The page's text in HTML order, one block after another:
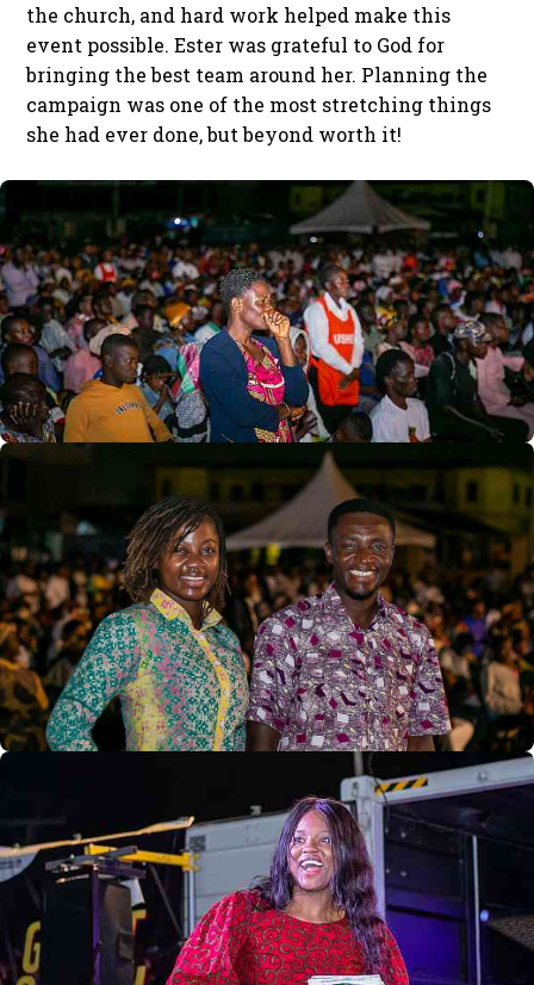
the church, and hard work helped make this
event possible. Ester was grateful to God for
bringing the best team around her. Planning the
campaign was one of the most stretching things
she had ever done, but beyond worth it!